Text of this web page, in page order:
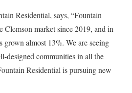
Residential, says, “Fountain
Clemson market since 2019, and in
grown almost 13%. We are seeing
designed communities in all the
Residential is pursuing new